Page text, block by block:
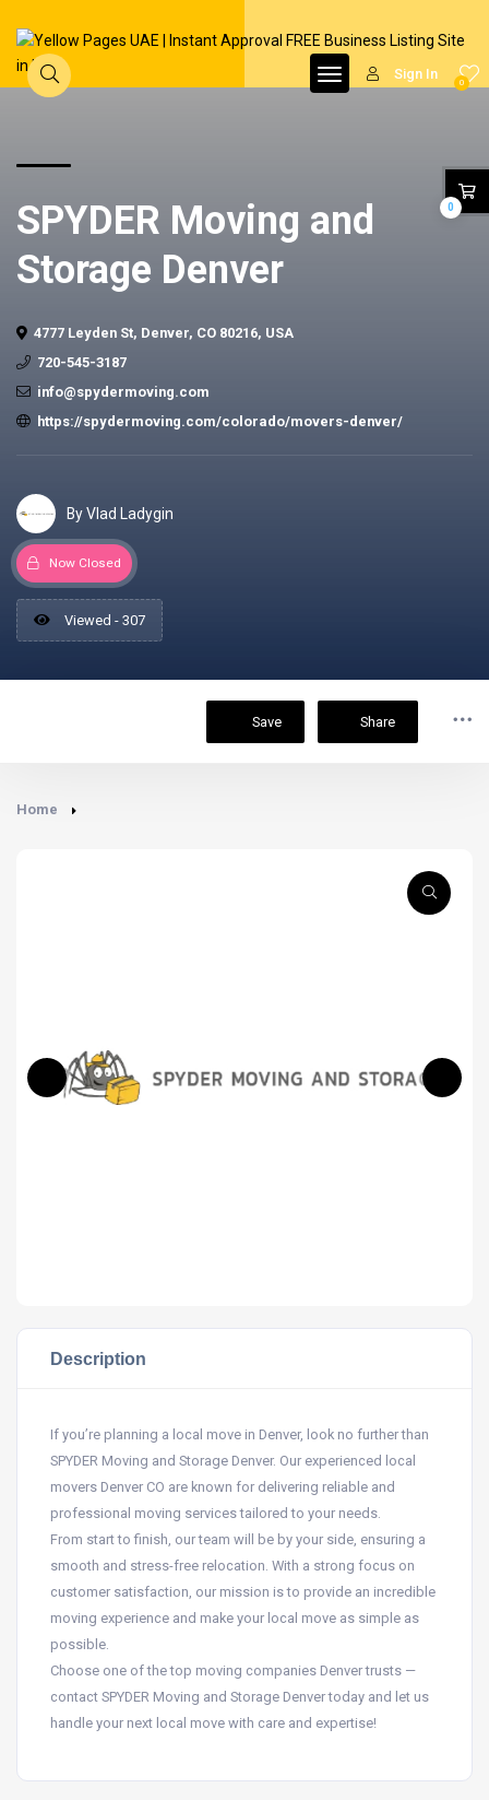
0
Sign In
SPYDER Moving and
Storage Denver
4777 Leyden St, Denver, CO 80216, USA
720-545-3187
info@spydermoving.com
https://spydermoving.com/colorado/movers-denver/
By Vlad Ladygin
Now Closed
Viewed - 307
Save Share
Home
Description
If you’re planning a local move in Denver, look no further than
SPYDER Moving and Storage Denver. Our experienced local
movers Denver CO are known for delivering reliable and
professional moving services tailored to your needs.
From start to finish, our team will be by your side, ensuring a
smooth and stress-free relocation. With a strong focus on
customer satisfaction, our mission is to provide an incredible
moving experience and make your local move as simple as
possible.
Choose one of the top moving companies Denver trusts —
contact SPYDER Moving and Storage Denver today and let us
handle your next local move with care and expertise!
0